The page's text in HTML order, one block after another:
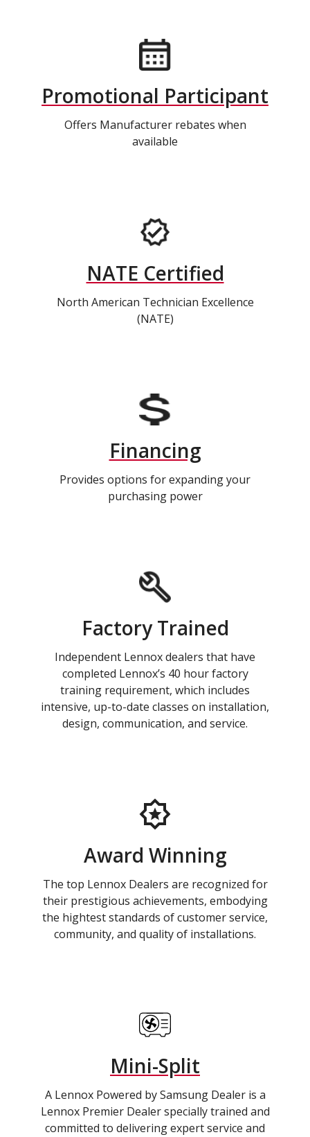
Promotional Participant
Offers Manufacturer rebates when
available
NATE Certified
North American Technician Excellence
(NATE)
Financing
Provides options for expanding your
purchasing power
Factory Trained
Independent Lennox dealers that have
completed Lennox’s 40 hour factory
training requirement, which includes
intensive, up-to-date classes on installation,
design, communication, and service.
Award Winning
The top Lennox Dealers are recognized for
their prestigious achievements, embodying
the hightest standards of customer service,
community, and quality of installations.
Mini-Split
A Lennox Powered by Samsung Dealer is a
Lennox Premier Dealer specially trained and
committed to delivering expert service and